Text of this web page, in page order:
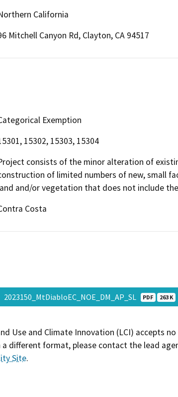
California
Mitchell Canyon Rd, Clayton, CA 94517
Exemption
15302, 15303, 15304
consists of the minor alteration of
of limited numbers of new, small
and/or vegetation that does not include
Costa
2023150_MtDiabloEC_NOE_DM_AP_SL PDF 263 K
Use and Climate Innovation (LCI) accepts
different format, please contact the lead
Site.